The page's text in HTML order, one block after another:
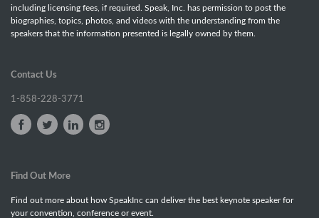
including licensing fees, if required. Speak, Inc. has permission to post the
biographies, topics, photos, and videos with the understanding from the
speakers that the information presented is legally owned by them.
Contact Us
1-858-228-3771
Find Out More
Find out more about how SpeakInc can deliver the best keynote speaker for
your convention, conference or event.